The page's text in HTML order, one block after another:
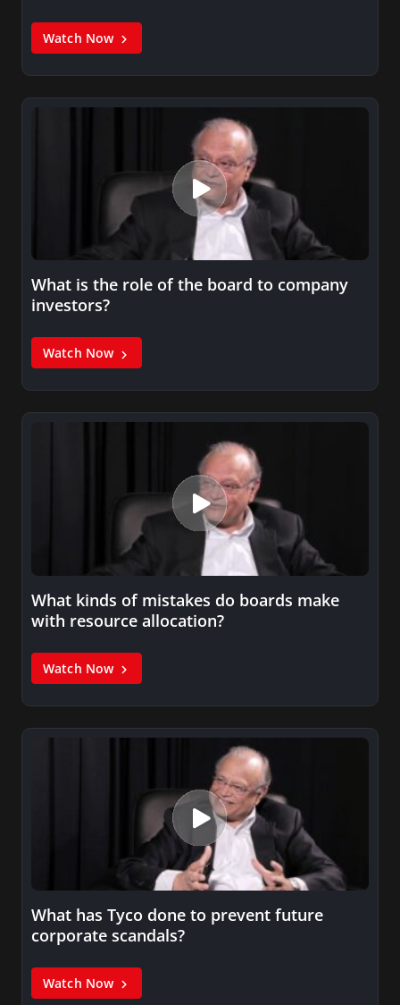
Watch Now
What is the role of the board to company
investors?
Watch Now
What kinds of mistakes do boards make
with resource allocation?
Watch Now
What has Tyco done to prevent future
corporate scandals?
Watch Now